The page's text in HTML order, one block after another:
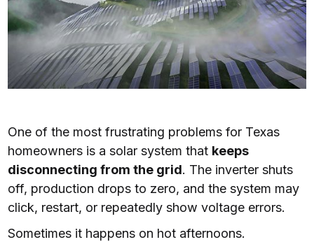
One of the most frustrating problems for Texas
homeowners is a solar system that keeps
disconnecting from the grid. The inverter shuts
off, production drops to zero, and the system may
click, restart, or repeatedly show voltage errors.
Sometimes it happens on hot afternoons.